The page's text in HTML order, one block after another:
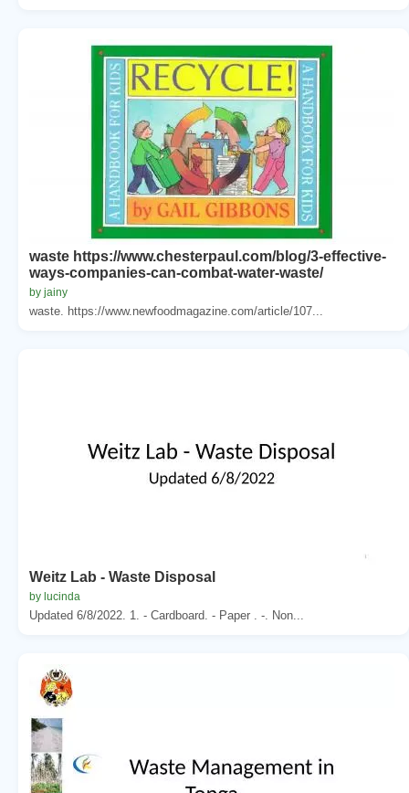
waste https://www.chesterpaul.com/blog/3-effective-
ways-companies-can-combat-water-waste/
by jainy
waste. https://www.newfoodmagazine.com/article/107...
Weitz Lab - Waste Disposal
by lucinda
Updated 6/8/2022. 1. - Cardboard. - Paper . -. Non...